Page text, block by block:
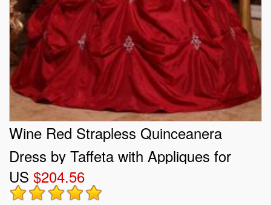
Wine Red Strapless Quinceanera
Dress by Taffeta with Appliques for
2013
US $204.56